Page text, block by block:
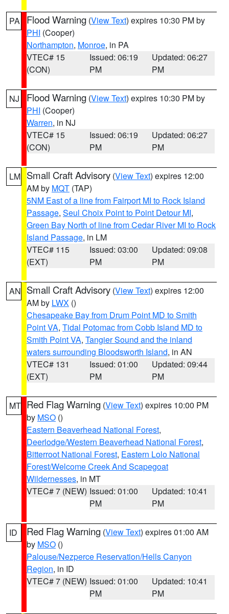
PA Flood Warning (View Text) expires 10:30 PM by
PHI (Cooper)
Northampton, Monroe, in PA
VTEC# 15
(CON)
Issued: 06:19
PM
Updated: 06:27
PM
NJ Flood Warning (View Text) expires 10:30 PM by
PHI (Cooper)
Warren, in NJ
VTEC# 15
(CON)
Issued: 06:19
PM
Updated: 06:27
PM
LM Small Craft Advisory (View Text) expires 12:00
AM by MQT (TAP)
5NM East of a line from Fairport MI to Rock Island
Passage, Seul Choix Point to Point Detour MI,
Green Bay North of line from Cedar River MI to Rock
Island Passage, in LM
VTEC# 115
(EXT)
Issued: 03:00
PM
Updated: 09:08
PM
AN Small Craft Advisory (View Text) expires 12:00
AM by LWX ()
Chesapeake Bay from Drum Point MD to Smith
Point VA, Tidal Potomac from Cobb Island MD to
Smith Point VA, Tangier Sound and the inland
waters surrounding Bloodsworth Island, in AN
VTEC# 131
(EXT)
Issued: 01:00
PM
Updated: 09:44
PM
MT Red Flag Warning (View Text) expires 10:00 PM
by MSO ()
Eastern Beaverhead National Forest,
Deerlodge/Western Beaverhead National Forest,
Bitterroot National Forest, Eastern Lolo National
Forest/Welcome Creek And Scapegoat
Wildernesses, in MT
VTEC# 7 (NEW) Issued: 01:00
PM
Updated: 10:41
PM
ID Red Flag Warning (View Text) expires 01:00 AM
by MSO ()
Palouse/Nezperce Reservation/Hells Canyon
Region, in ID
VTEC# 7 (NEW) Issued: 01:00
PM
Updated: 10:41
PM